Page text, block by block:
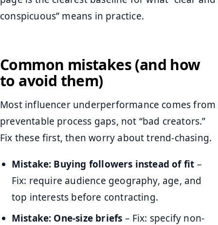
conspicuous” means in practice.
Common mistakes (and how
to avoid them)
Most influencer underperformance comes from
preventable process gaps, not “bad creators.”
Fix these first, then worry about trend-chasing.
Mistake: Buying followers instead of fit –
Fix: require audience geography, age, and
top interests before contracting.
Mistake: One-size briefs – Fix: specify non-